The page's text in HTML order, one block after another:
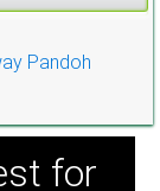
Pandoh
for